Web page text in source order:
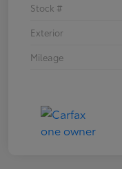
Stock #
Exterior
Mileage